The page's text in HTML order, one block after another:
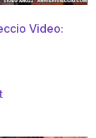
Video: